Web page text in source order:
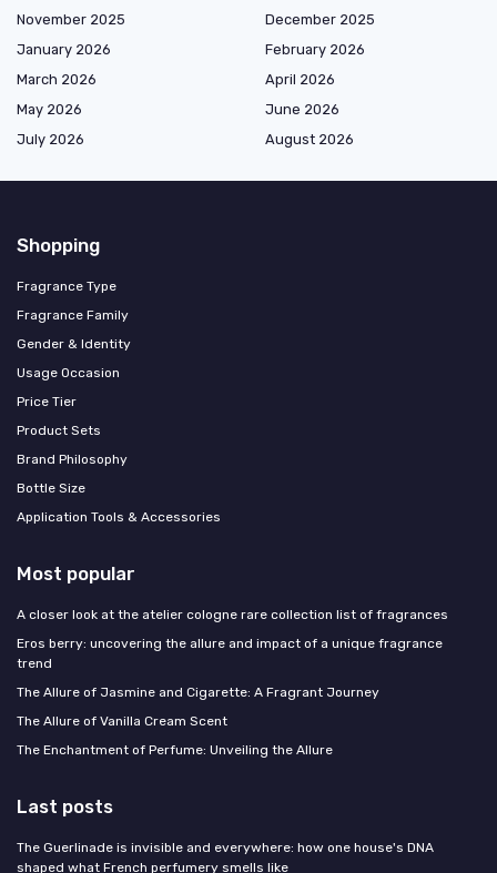
November 2025
December 2025
January 2026
February 2026
March 2026
April 2026
May 2026
June 2026
July 2026
August 2026
Shopping
Fragrance Type
Fragrance Family
Gender & Identity
Usage Occasion
Price Tier
Product Sets
Brand Philosophy
Bottle Size
Application Tools & Accessories
Most popular
A closer look at the atelier cologne rare collection list of fragrances
Eros berry: uncovering the allure and impact of a unique fragrance
trend
The Allure of Jasmine and Cigarette: A Fragrant Journey
The Allure of Vanilla Cream Scent
The Enchantment of Perfume: Unveiling the Allure
Last posts
The Guerlinade is invisible and everywhere: how one house's DNA
shaped what French perfumery smells like